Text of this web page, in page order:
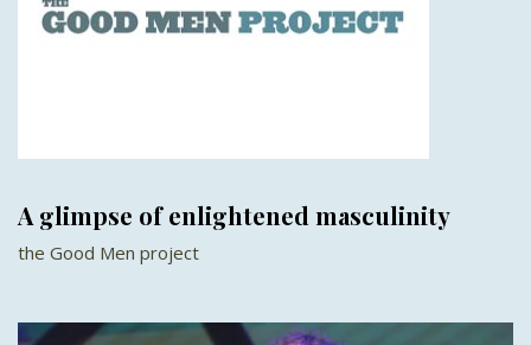
A glimpse of enlightened masculinity
the Good Men project